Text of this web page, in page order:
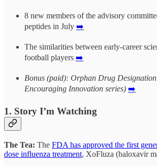
8 new members of the advisory
peptides in July ➡️
The similarities between early-career
football players ➡️
Bonus (paid): Orphan Drug
Encouraging Innovation series) ➡️
1. Story I’m Watching
The Tea: The FDA has approved the first
dose influenza treatment, XoFluza (baloxavir